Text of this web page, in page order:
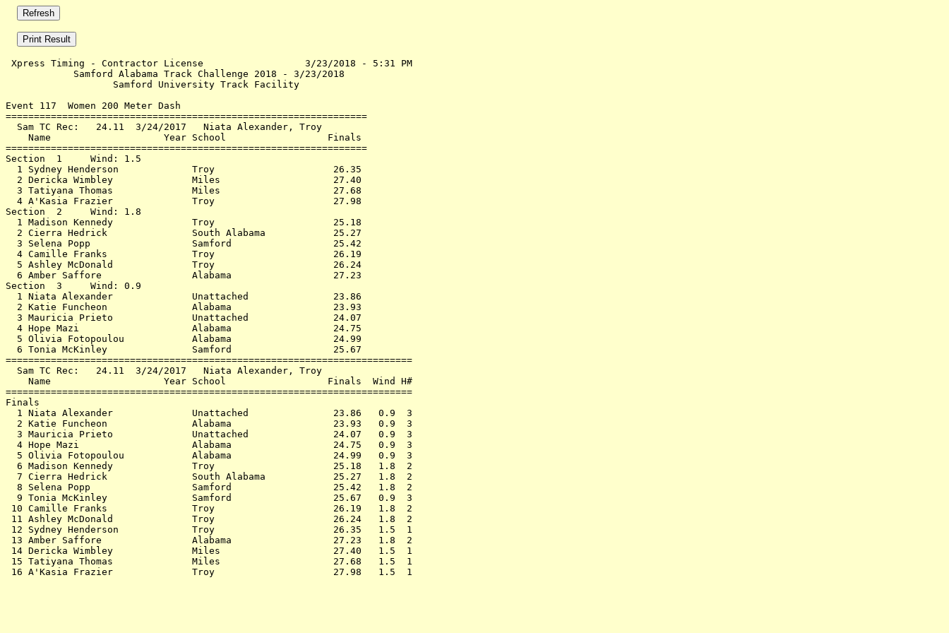
Xpress Timing - Contractor License                  3/23/2018 - 5:31 PM
            Samford Alabama Track Challenge 2018 - 3/23/2018
                   Samford University Track Facility
Event 117  Women 200 Meter Dash
================================================================
  Sam TC Rec:   24.11  3/24/2017   Niata Alexander, Troy
    Name                    Year School                  Finals
================================================================
Section  1     Wind: 1.5
  1 Sydney Henderson             Troy                     26.35
  2 Dericka Wimbley              Miles                    27.40
  3 Tatiyana Thomas              Miles                    27.68
  4 A'Kasia Frazier              Troy                     27.98
Section  2     Wind: 1.8
  1 Madison Kennedy              Troy                     25.18
  2 Cierra Hedrick               South Alabama            25.27
  3 Selena Popp                  Samford                  25.42
  4 Camille Franks               Troy                     26.19
  5 Ashley McDonald              Troy                     26.24
  6 Amber Saffore                Alabama                  27.23
Section  3     Wind: 0.9
  1 Niata Alexander              Unattached               23.86
  2 Katie Funcheon               Alabama                  23.93
  3 Mauricia Prieto              Unattached               24.07
  4 Hope Mazi                    Alabama                  24.75
  5 Olivia Fotopoulou            Alabama                  24.99
  6 Tonia McKinley               Samford                  25.67
========================================================================
  Sam TC Rec:   24.11  3/24/2017   Niata Alexander, Troy
    Name                    Year School                  Finals  Wind H#
========================================================================
Finals
  1 Niata Alexander              Unattached               23.86   0.9  3
  2 Katie Funcheon               Alabama                  23.93   0.9  3
  3 Mauricia Prieto              Unattached               24.07   0.9  3
  4 Hope Mazi                    Alabama                  24.75   0.9  3
  5 Olivia Fotopoulou            Alabama                  24.99   0.9  3
  6 Madison Kennedy              Troy                     25.18   1.8  2
  7 Cierra Hedrick               South Alabama            25.27   1.8  2
  8 Selena Popp                  Samford                  25.42   1.8  2
  9 Tonia McKinley               Samford                  25.67   0.9  3
10 Camille Franks               Troy                     26.19   1.8  2
11 Ashley McDonald              Troy                     26.24   1.8  2
12 Sydney Henderson             Troy                     26.35   1.5  1
13 Amber Saffore                Alabama                  27.23   1.8  2
14 Dericka Wimbley              Miles                    27.40   1.5  1
15 Tatiyana Thomas              Miles                    27.68   1.5  1